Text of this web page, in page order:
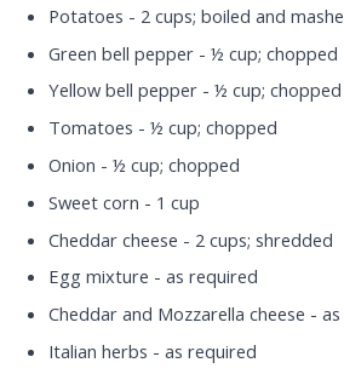
Potatoes - 2 cups; boiled and
Green bell pepper - ½ cup; chopped
Yellow bell pepper - ½ cup; chopped
Tomatoes - ½ cup; chopped
Onion - ½ cup; chopped
Sweet corn - 1 cup
Cheddar cheese - 2 cups; shredded
Egg mixture - as required
Cheddar and Mozzarella cheese -
Italian herbs - as required